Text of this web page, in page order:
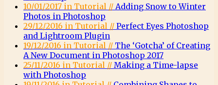
10/01/2017 in Tutorial // Adding Snow to Winter
Photos in Photoshop
29/12/2016 in Tutorial // Perfect Eyes Photoshop
and Lightroom Plugin
19/12/2016 in Tutorial // The ‘Gotcha’ of Creating
A New Document in Photoshop 2017
25/11/2016 in Tutorial // Making a Time-lapse
with Photoshop